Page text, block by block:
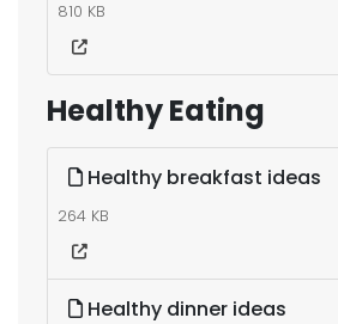
810 KB
Healthy Eating
Healthy breakfast ideas
264 KB
Healthy dinner ideas